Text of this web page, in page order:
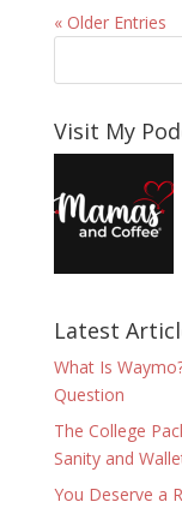
« Older Entries
Visit My
Latest
What Is
Question
The College
Sanity and
You Deserve a